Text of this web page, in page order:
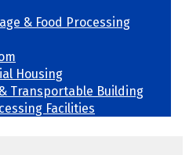
& Food Processing
Housing
Transportable Building
Facilities